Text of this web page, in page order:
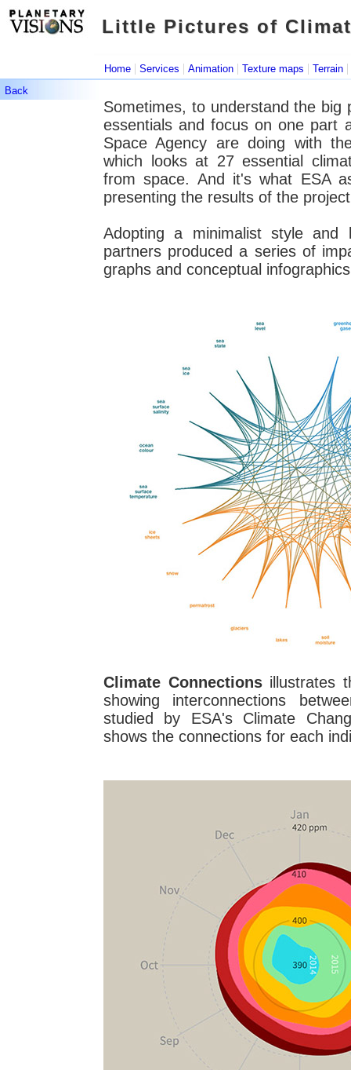
Little Pictures of
Little Pictures of
Home | Services | Animation | Texture maps | Terrain |
Back
Sometimes, to understand the
essentials and focus on one part
Space Agency are doing with
which looks at 27 essential
from space. And it's what ESA
presenting the results of the
Adopting a minimalist style
partners produced a series of
graphs and conceptual
Climate Connectionsillustrates
showing interconnections
studied by ESA's Climate
shows the connections for each